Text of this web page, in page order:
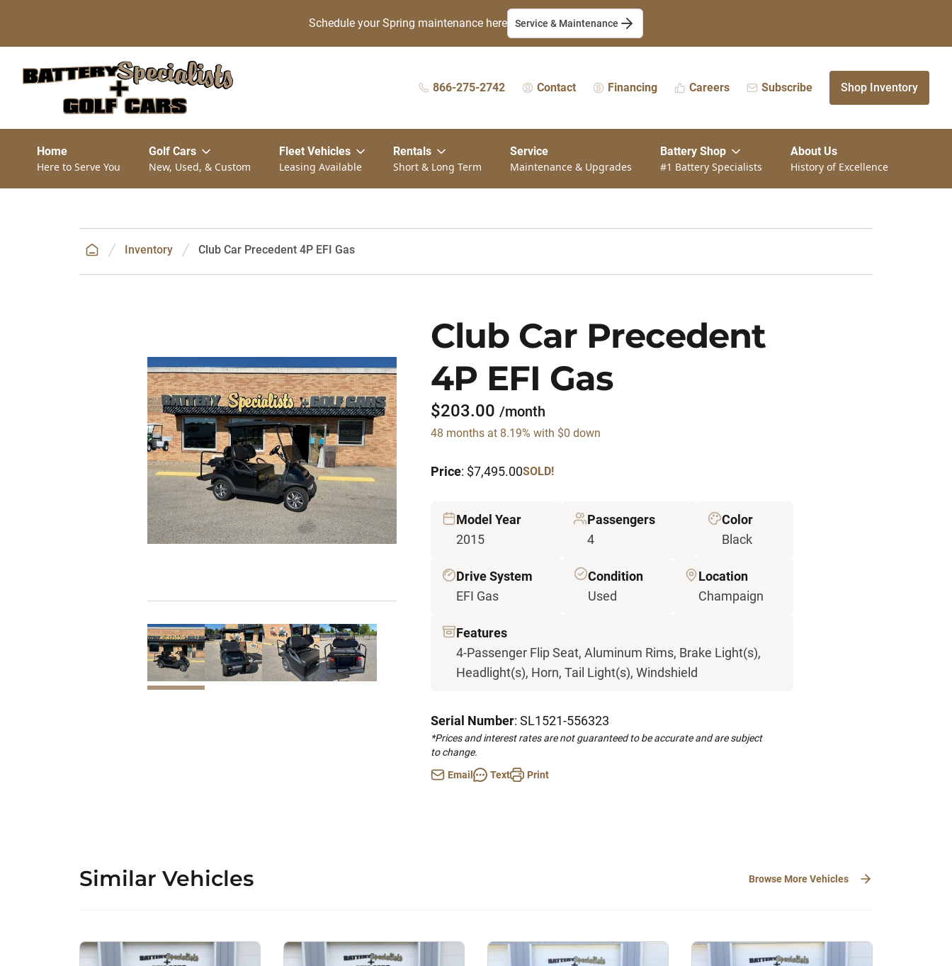
Schedule your Spring maintenance here Service & Maintenance
866-275-2742 Contact Financing Careers Subscribe Shop Inventory
Home
Here to Serve You
Golf Cars
New, Used, & Custom
Fleet Vehicles
Leasing Available
Rentals
Short & Long Term
Service
Maintenance & Upgrades
Battery Shop
#1 Battery Specialists
About Us
History of Excellence
Inventory Club Car Precedent 4P EFI Gas
Club Car Precedent
4P EFI Gas
$203.00 /month
48 months at 8.19% with $0 down
Price: $7,495.00SOLD!
Model Year
2015
Passengers
4
Color
Black
Drive System
EFI Gas
Condition
Used
Location
Champaign
Features
4-Passenger Flip Seat, Aluminum Rims, Brake Light(s),
Headlight(s), Horn, Tail Light(s), Windshield
Serial Number: SL1521-556323
*Prices and interest rates are not guaranteed to be accurate and are subject
to change.
Email
Text Print
Similar Vehicles Browse More Vehicles